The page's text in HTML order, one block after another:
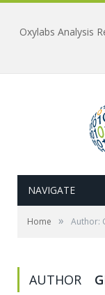
Oxylabs Analysis
NAVIGATE
Home » Author:
AUTHOR